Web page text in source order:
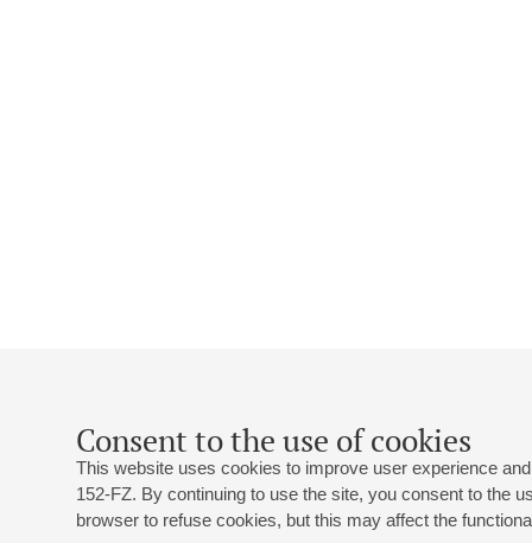
Consent to the use of cookies
This website uses cookies to improve user experience
152-FZ. By continuing to use the site, you consent to the
browser to refuse cookies, but this may affect the